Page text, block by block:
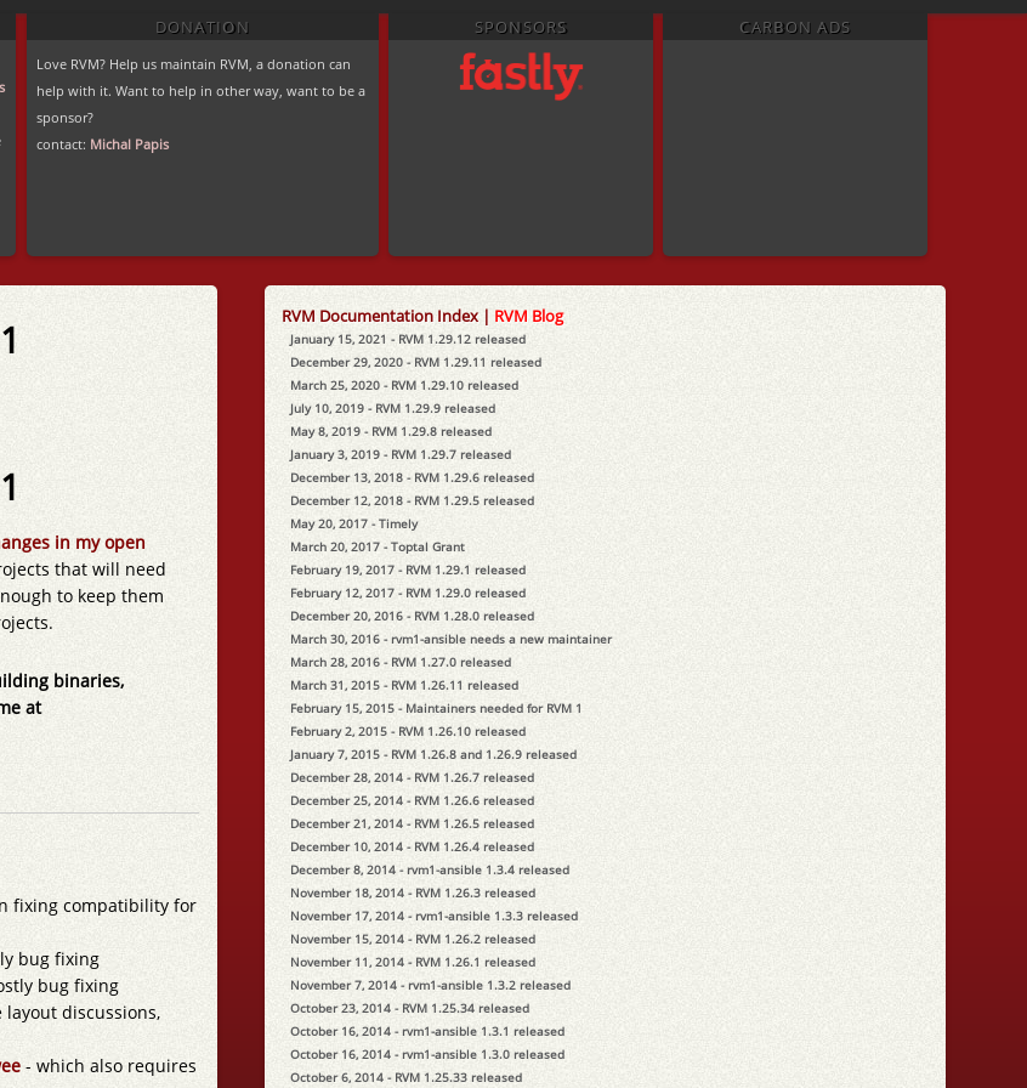
DONATION
Love RVM? Help us maintain RVM, a donation can
help with it. Want to help in other way, want to be a
sponsor?
contact: Michal Papis
SPONSORS CARBON ADS
in my open
that will need
to keep them
binaries,
at
fixing compatibility for
bug fixing
bug fixing
discussions,
- which also requires
RVM Documentation Index| RVM Blog
January 15, 2021 - RVM 1.29.12 released
December 29, 2020 - RVM 1.29.11 released
March 25, 2020 - RVM 1.29.10 released
July 10, 2019 - RVM 1.29.9 released
May 8, 2019 - RVM 1.29.8 released
January 3, 2019 - RVM 1.29.7 released
December 13, 2018 - RVM 1.29.6 released
December 12, 2018 - RVM 1.29.5 released
May 20, 2017 - Timely
March 20, 2017 - Toptal Grant
February 19, 2017 - RVM 1.29.1 released
February 12, 2017 - RVM 1.29.0 released
December 20, 2016 - RVM 1.28.0 released
March 30, 2016 - rvm1-ansible needs a new maintainer
March 28, 2016 - RVM 1.27.0 released
March 31, 2015 - RVM 1.26.11 released
February 15, 2015 - Maintainers needed for RVM 1
February 2, 2015 - RVM 1.26.10 released
January 7, 2015 - RVM 1.26.8 and 1.26.9 released
December 28, 2014 - RVM 1.26.7 released
December 25, 2014 - RVM 1.26.6 released
December 21, 2014 - RVM 1.26.5 released
December 10, 2014 - RVM 1.26.4 released
December 8, 2014 - rvm1-ansible 1.3.4 released
November 18, 2014 - RVM 1.26.3 released
November 17, 2014 - rvm1-ansible 1.3.3 released
November 15, 2014 - RVM 1.26.2 released
November 11, 2014 - RVM 1.26.1 released
November 7, 2014 - rvm1-ansible 1.3.2 released
October 23, 2014 - RVM 1.25.34 released
October 16, 2014 - rvm1-ansible 1.3.1 released
October 16, 2014 - rvm1-ansible 1.3.0 released
October 6, 2014 - RVM 1.25.33 released